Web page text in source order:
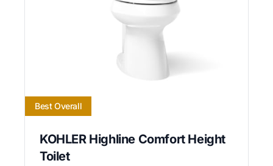
Best Overall
KOHLER Highline Comfort Height
Toilet